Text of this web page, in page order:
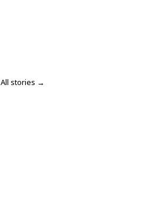
All stories →